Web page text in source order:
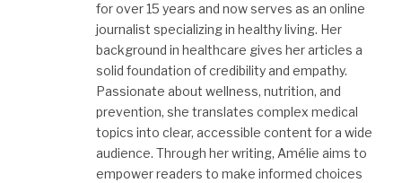
for over 15 years and now serves as an online
journalist specializing in healthy living. Her
background in healthcare gives her articles a
solid foundation of credibility and empathy.
Passionate about wellness, nutrition, and
prevention, she translates complex medical
topics into clear, accessible content for a wide
audience. Through her writing, Amélie aims to
empower readers to make informed choices